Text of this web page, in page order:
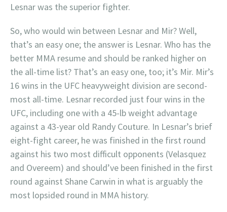
Lesnar was the superior fighter.
So, who would win between Lesnar and Mir? Well,
that’s an easy one; the answer is Lesnar. Who has the
better MMA resume and should be ranked higher on
the all-time list? That’s an easy one, too; it’s Mir. Mir’s
16 wins in the UFC heavyweight division are second-
most all-time. Lesnar recorded just four wins in the
UFC, including one with a 45-lb weight advantage
against a 43-year old Randy Couture. In Lesnar’s brief
eight-fight career, he was finished in the first round
against his two most difficult opponents (Velasquez
and Overeem) and should’ve been finished in the first
round against Shane Carwin in what is arguably the
most lopsided round in MMA history.